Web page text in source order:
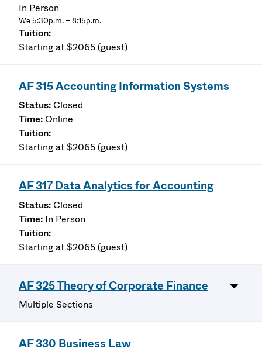
In Person
We 5:30p.m. – 8:15p.m.
Starting at $2065 (guest)
AF 315 Accounting Information Systems
Closed
Online
Starting at $2065 (guest)
AF 317 Data Analytics for Accounting
Closed
In Person
Starting at $2065 (guest)
AF 325 Theory of Corporate Finance
Multiple Sections
AF 330 Business Law